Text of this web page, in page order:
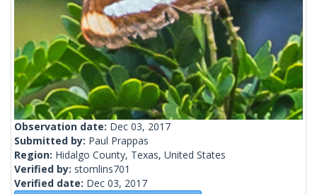
Observation date: Dec 03, 2017
Submitted by: Paul Prappas
Region: Hidalgo County, Texas, United States
Verified by: stomlins701
Verified date: Dec 03, 2017